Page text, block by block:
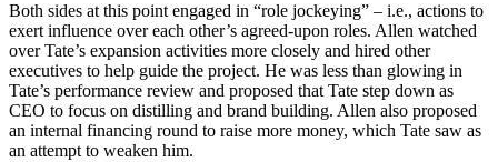
Both sides at this point engaged in “role jockeying” – i.e., actions to
exert influence over each other’s agreed-upon roles. Allen watched
over Tate’s expansion activities more closely and hired other
executives to help guide the project. He was less than glowing in
Tate’s performance review and proposed that Tate step down as
CEO to focus on distilling and brand building. Allen also proposed
an internal financing round to raise more money, which Tate saw as
an attempt to weaken him.